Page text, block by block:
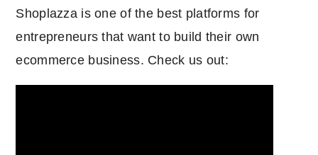
Shoplazza is one of the best platforms for
entrepreneurs that want to build their own
ecommerce business. Check us out: